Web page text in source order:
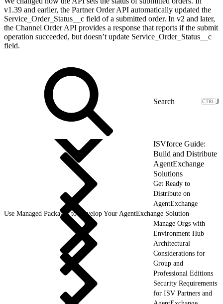
v1.39 and earlier, the Partner Order API automatically updated the
Service_Order_Status__c field of a submitted order. In v2 and later,
the Channel Order API provides a response that reports if the submit
operation succeeded, but doesn’t update Service_Order_Status__c
field.
J
ISVforce Guide:
Build and Distribute
AgentExchange
Solutions
Get Ready to
Distribute on
AgentExchange
Use Managed Packages to Develop Your AgentExchange Solution
Manage Orgs with
Environment Hub
Architectural
Considerations for
Group and
Professional Editions
Security Requirements
for ISV Partners and